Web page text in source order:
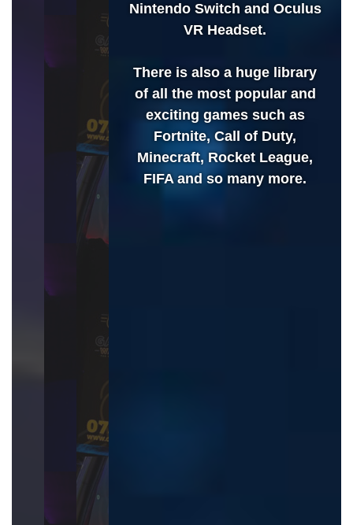
Nintendo Switch and Oculus
VR Headset.
There is also a huge library
of all the most popular and
exciting games such as
Fortnite, Call of Duty,
Minecraft, Rocket League,
FIFA and so many more.